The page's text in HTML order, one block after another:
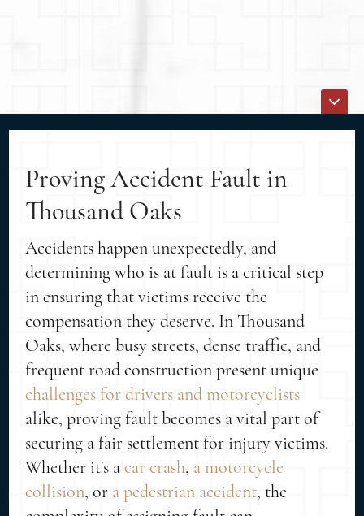
Proving Accident Fault in
Thousand Oaks
Accidents happen unexpectedly, and
determining who is at fault is a critical step
in ensuring that victims receive the
compensation they deserve. In Thousand
Oaks, where busy streets, dense traffic, and
frequent road construction present unique
challenges for drivers and motorcyclists
alike, proving fault becomes a vital part of
securing a fair settlement for injury victims.
Whether it's acar crash, a motorcycle
collision, or a pedestrian accident, the